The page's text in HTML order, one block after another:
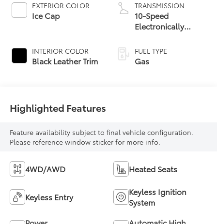
EXTERIOR COLOR
Ice Cap
INTERIOR COLOR
Black Leather Trim
TRANSMISSION
10-Speed
Electronically
automatic
Transmission with
FUEL TYPE
Gas
Highlighted Features
Feature availability subject to final vehicle configuration.
Please reference window sticker for more info.
4WD/AWD Heated Seats
Keyless Entry
Keyless Ignition
System